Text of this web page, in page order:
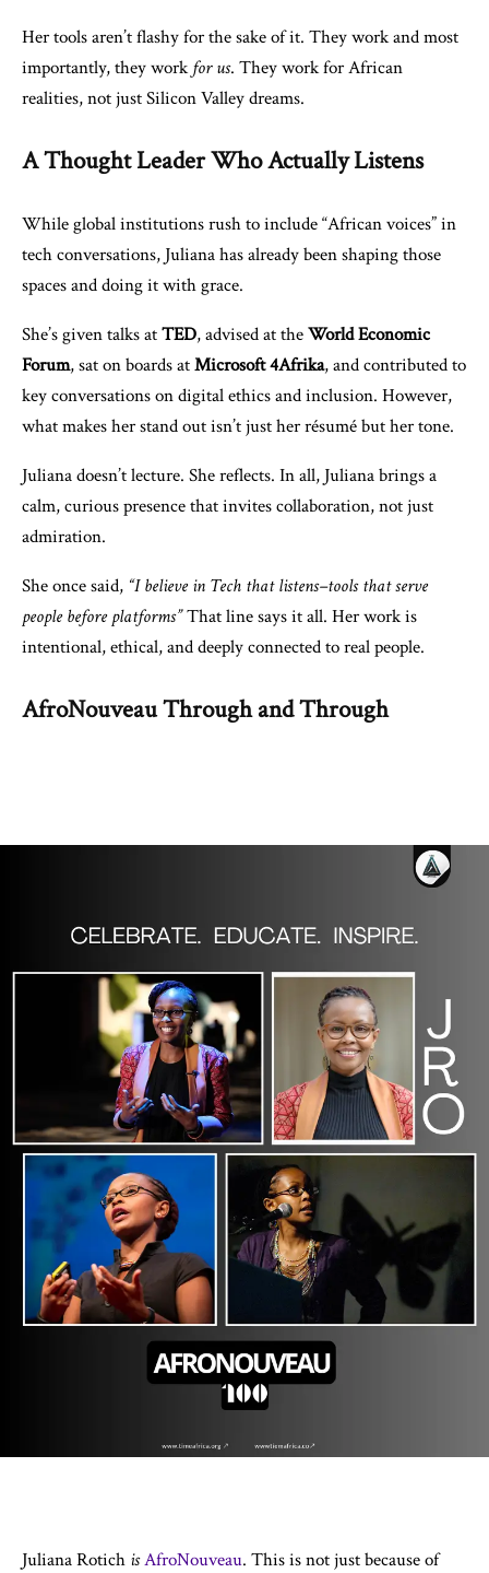
Her tools aren’t flashy for the sake of it. They work and most
importantly, they workfor us. They work for African
realities, not just Silicon Valley dreams.
A Thought Leader Who Actually Listens
While global institutions rush to include “African voices” in
tech conversations, Juliana has already been shaping those
spaces and doing it with grace.
She’s given talks atTED, advised at theWorld Economic
Forum, sat on boards atMicrosoft 4Afrika, and contributed to
key conversations on digital ethics and inclusion. However,
what makes her stand out isn’t just her résumé but her tone.
Juliana doesn’t lecture. She reflects. In all, Juliana brings a
calm, curious presence that invites collaboration, not just
admiration.
She once said, “I believe in Tech that listens–tools that serve
people before platforms”That line says it all. Her work is
intentional, ethical, and deeply connected to real people.
AfroNouveau Through and Through
Juliana Rotich isAfroNouveau. This is not just because of